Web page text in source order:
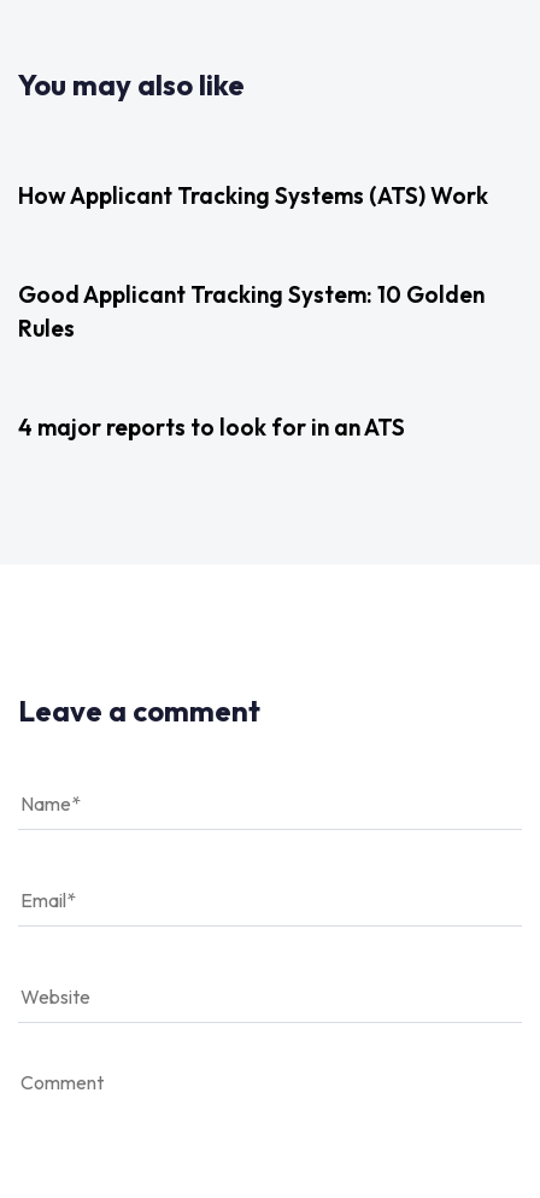
You may also like
How Applicant Tracking Systems (ATS) Work
Good Applicant Tracking System: 10 Golden
Rules
4 major reports to look for in an ATS
Leave a comment